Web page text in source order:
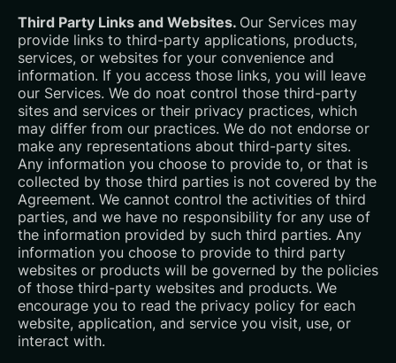
Third Party Links and Websites. Our Services may
provide links to third-party applications, products,
services, or websites for your convenience and
information. If you access those links, you will leave
our Services. We do noat control those third-party
sites and services or their privacy practices, which
may differ from our practices. We do not endorse or
make any representations about third-party sites.
Any information you choose to provide to, or that is
collected by those third parties is not covered by the
Agreement. We cannot control the activities of third
parties, and we have no responsibility for any use of
the information provided by such third parties. Any
information you choose to provide to third party
websites or products will be governed by the policies
of those third-party websites and products. We
encourage you to read the privacy policy for each
website, application, and service you visit, use, or
interact with.